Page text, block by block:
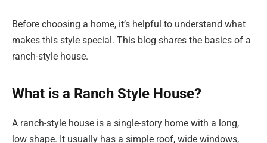
Before choosing a home, it’s helpful to understand what
makes this style special. This blog shares the basics of a
ranch-style house.
What is a Ranch Style House?
A ranch-style house is a single-story home with a long,
low shape. It usually has a simple roof, wide windows,